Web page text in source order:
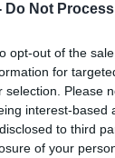
Do Not
opt-out of the
for
selection. Please
interest-based
to third
of your